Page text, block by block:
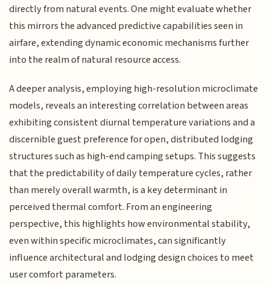
directly from natural events. One might evaluate whether
this mirrors the advanced predictive capabilities seen in
airfare, extending dynamic economic mechanisms further
into the realm of natural resource access.
A deeper analysis, employing high-resolution microclimate
models, reveals an interesting correlation between areas
exhibiting consistent diurnal temperature variations and a
discernible guest preference for open, distributed lodging
structures such as high-end camping setups. This suggests
that the predictability of daily temperature cycles, rather
than merely overall warmth, is a key determinant in
perceived thermal comfort. From an engineering
perspective, this highlights how environmental stability,
even within specific microclimates, can significantly
influence architectural and lodging design choices to meet
user comfort parameters.